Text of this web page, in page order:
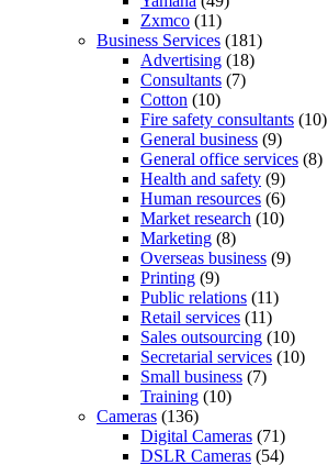
Zxmco (11)
Business Services (181)
Advertising (18)
Consultants (7)
Cotton (10)
Fire safety consultants (10)
General business (9)
General office services (8)
Health and safety (9)
Human resources (6)
Market research (10)
Marketing (8)
Overseas business (9)
Printing (9)
Public relations (11)
Retail services (11)
Sales outsourcing (10)
Secretarial services (10)
Small business (7)
Training (10)
Cameras (136)
Digital Cameras (71)
DSLR Cameras (54)